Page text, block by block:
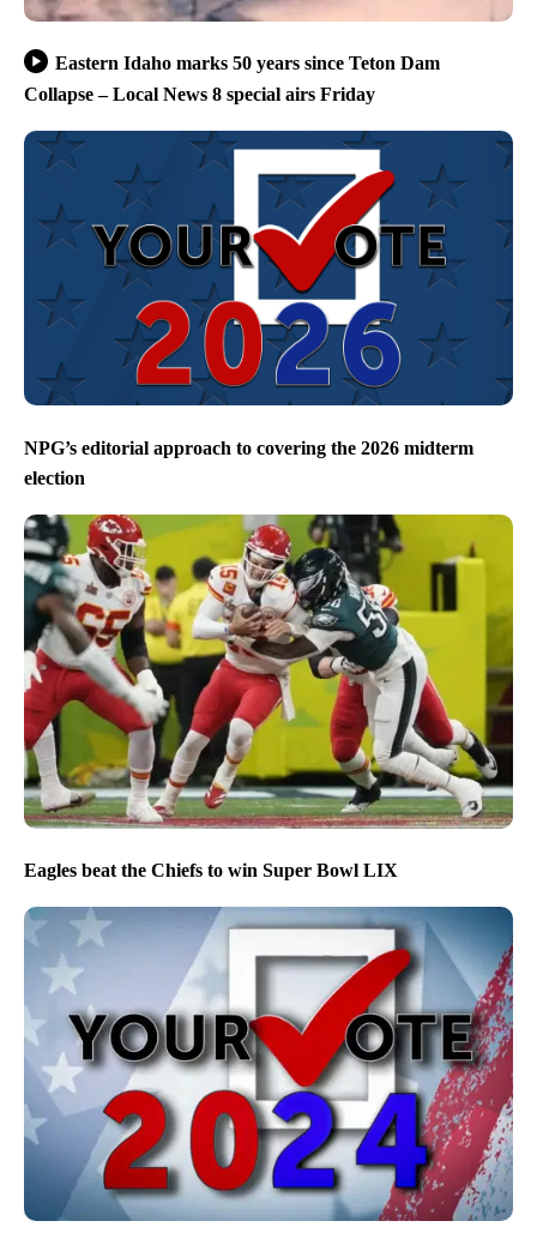
Eastern Idaho marks 50 years since Teton Dam
Collapse – Local News 8 special airs Friday
NPG’s editorial approach to covering the 2026 midterm
election
Eagles beat the Chiefs to win Super Bowl LIX